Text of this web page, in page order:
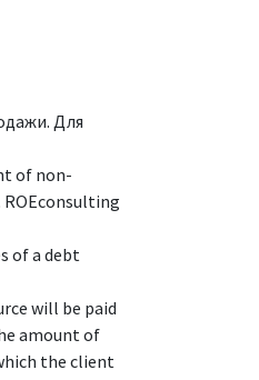
Для
of non-
of a debt
will be paid
amount of
the client